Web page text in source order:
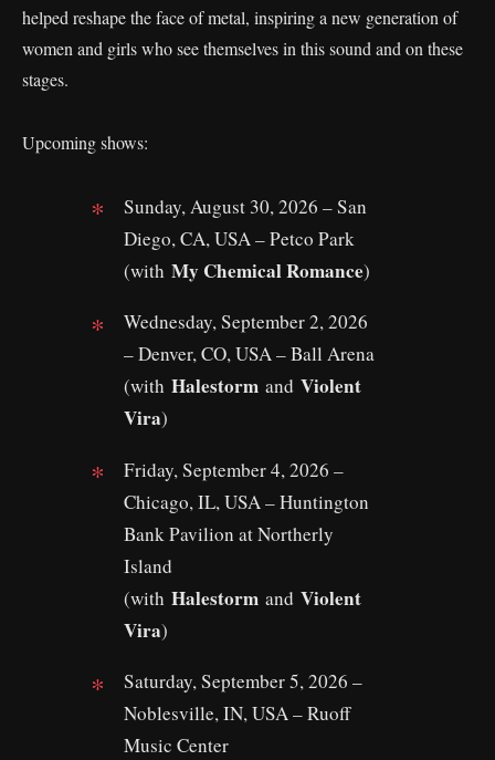
helped reshape the face of metal, inspiring a new generation of
women and girls who see themselves in this sound and on these
stages.
Upcoming shows:
Sunday, August 30, 2026 – San
Diego, CA, USA – Petco Park
(with My Chemical Romance)
Wednesday, September 2, 2026
– Denver, CO, USA – Ball Arena
(with Halestorm and Violent
Vira)
Friday, September 4, 2026 –
Chicago, IL, USA – Huntington
Bank Pavilion at Northerly
Island
(with Halestorm and Violent
Vira)
Saturday, September 5, 2026 –
Noblesville, IN, USA – Ruoff
Music Center